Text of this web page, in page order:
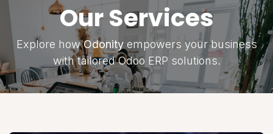
Our Services
Explore howOdonityempowers your business
with tailored Odoo ERP solutions.